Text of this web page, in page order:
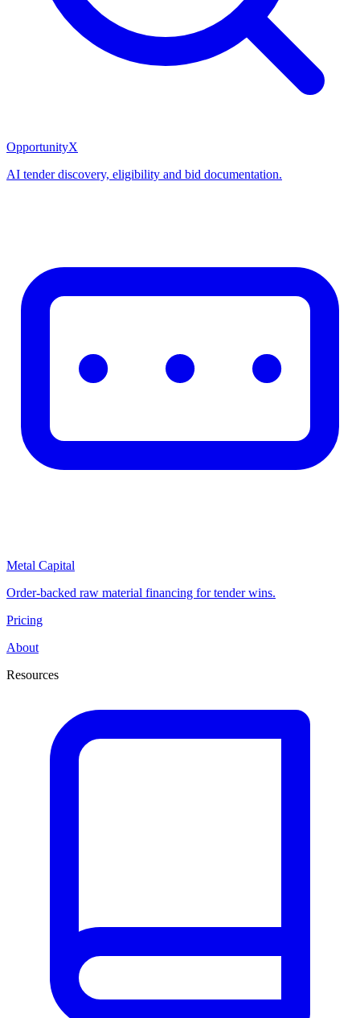
OpportunityX
AI tender discovery, eligibility and bid documentation.
Metal Capital
Order-backed raw material financing for tender wins.
Pricing
About
Resources